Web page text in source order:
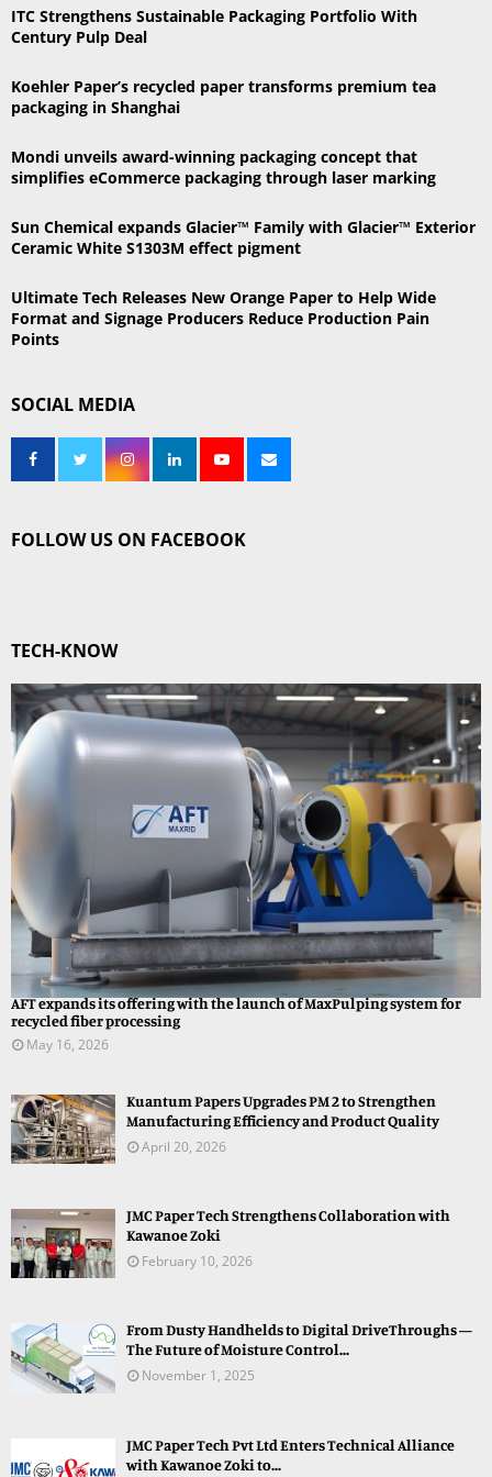
f
o
:
ITC Strengthens Sustainable Packaging Portfolio With
Century Pulp Deal
Koehler Paper’s recycled paper transforms premium tea
packaging in Shanghai
Mondi unveils award-winning packaging concept that
simplifies eCommerce packaging through laser marking
Sun Chemical expands Glacier™ Family with Glacier™ Exterior
Ceramic White S1303M effect pigment
Ultimate Tech Releases New Orange Paper to Help Wide
Format and Signage Producers Reduce Production Pain
Points
SOCIAL MEDIA
FOLLOW US ON FACEBOOK
TECH-KNOW
AFT expands its offering with the launch of MaxPulping system for
recycled fiber processing
May 16, 2026
Kuantum Papers Upgrades PM 2 to Strengthen
Manufacturing Efficiency and Product Quality
April 20, 2026
JMC Paper Tech Strengthens Collaboration with
Kawanoe Zoki
February 10, 2026
From Dusty Handhelds to Digital DriveThroughs —
The Future of Moisture Control...
November 1, 2025
JMC Paper Tech Pvt Ltd Enters Technical Alliance
with Kawanoe Zoki to...